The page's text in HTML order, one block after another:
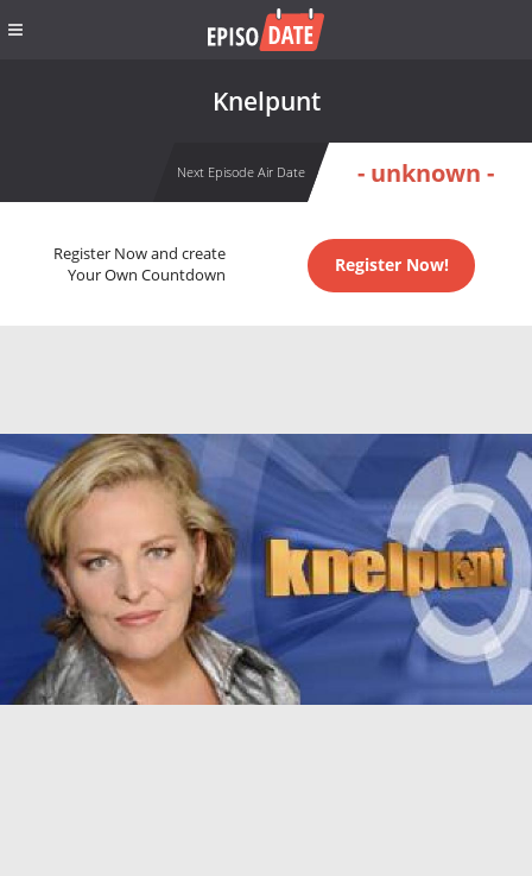
Knelpunt
Next Episode Air Date - unknown -
Register Now and create
Your Own Countdown
Register Now!